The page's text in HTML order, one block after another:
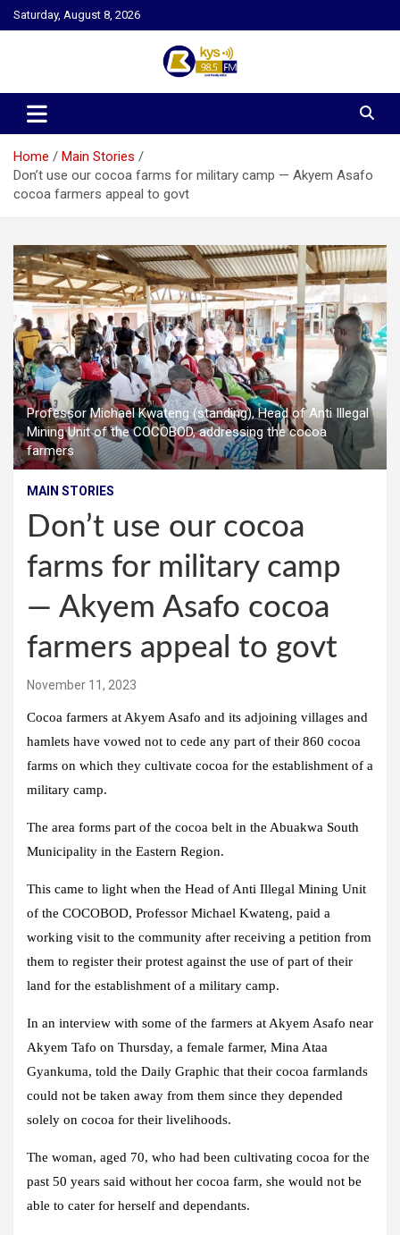
Skip
to
Saturday, August 8, 2026
Kysfm
Home
Main Stories
Don’t use our cocoa farms for military camp — Akyem Asafo
cocoa farmers appeal to govt
Professor Michael Kwateng (standing), Head of Anti Illegal
Mining Unit of the COCOBOD, addressing the cocoa
farmers
MAIN STORIES
Don’t use our cocoa
farms for military camp
— Akyem Asafo cocoa
farmers appeal to govt
November 11, 2023
Cocoa farmers at Akyem Asafo and its adjoining villages and
hamlets have vowed not to cede any part of their 860 cocoa
farms on which they cultivate cocoa for the establishment of a
military camp.
The area forms part of the cocoa belt in the Abuakwa South
Municipality in the Eastern Region.
This came to light when the Head of Anti Illegal Mining Unit
of the COCOBOD, Professor Michael Kwateng, paid a
working visit to the community after receiving a petition from
them to register their protest against the use of part of their
land for the establishment of a military camp.
In an interview with some of the farmers at Akyem Asafo near
Akyem Tafo on Thursday, a female farmer, Mina Ataa
Gyankuma, told the Daily Graphic that their cocoa farmlands
could not be taken away from them since they depended
solely on cocoa for their livelihoods.
The woman, aged 70, who had been cultivating cocoa for the
past 50 years said without her cocoa farm, she would not be
able to cater for herself and dependants.